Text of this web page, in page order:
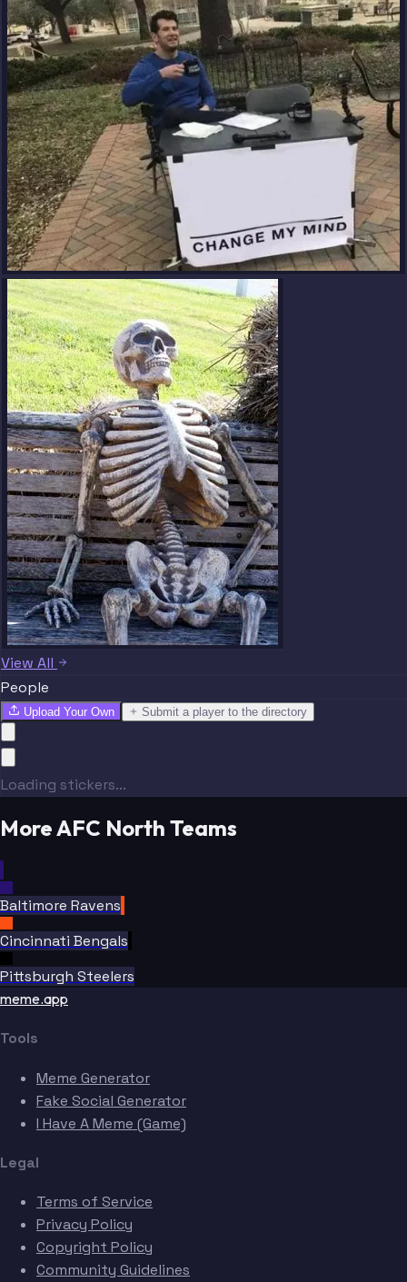
View All
People
Upload Your Own Submit a player to the directory
Loading stickers...
More AFC North Teams
Baltimore Ravens
Cincinnati Bengals
Pittsburgh Steelers
meme.app
Tools
Meme Generator
Fake Social Generator
I Have A Meme (Game)
Legal
Terms of Service
Privacy Policy
Copyright Policy
Community Guidelines